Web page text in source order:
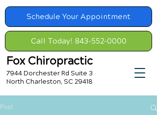
Schedule Your Appointment
Call Today! 843-552-0000
Fox Chiropractic
7944 Dorchester Rd Suite 3
North Charleston, SC 29418
Post